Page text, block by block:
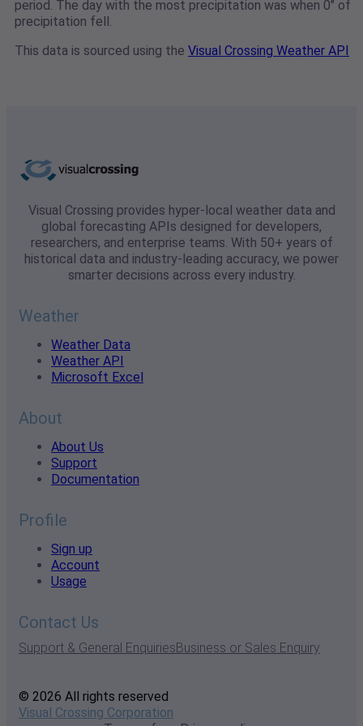
period. The day with the most precipitation was when 0" of
precipitation fell.
This data is sourced using the Visual Crossing Weather API
Visual Crossing provides hyper-local weather data and
global forecasting APIs designed for developers,
researchers, and enterprise teams. With 50+ years of
historical data and industry-leading accuracy, we power
smarter decisions across every industry.
Weather
Weather Data
Weather API
Microsoft Excel
About
About Us
Support
Documentation
Profile
Sign up
Account
Usage
Contact Us
Support & General EnquiriesBusiness or Sales Enquiry
© 2026 All rights reserved
Visual Crossing Corporation